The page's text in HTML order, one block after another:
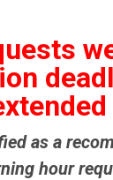
as a
hour